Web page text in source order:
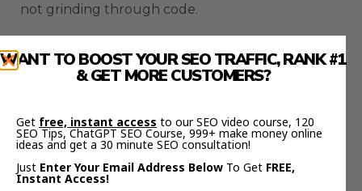
not grinding through code.
operator to architect.
while AI handles implementation.
How To Combine Google
WANT TO BOOST YOUR SEO TRAFFIC, RANK #1
& GET MORE CUSTOMERS?
Get free, instant access to our SEO video course, 120
SEO Tips, ChatGPT SEO Course, 999+ make money online
ideas and get a 30 minute SEO consultation!
Just Enter Your Email Address Below To Get FREE,
Instant Access!